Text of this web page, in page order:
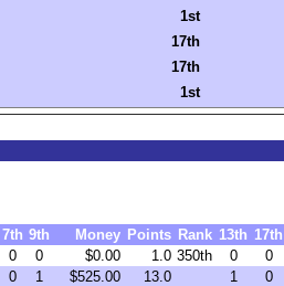
1st
17th
17th
1st
7th 9th Money Points Rank 13th 17th
0 0 $0.00 1.0 350th 0 0
0 1 $525.00 13.0 1 0